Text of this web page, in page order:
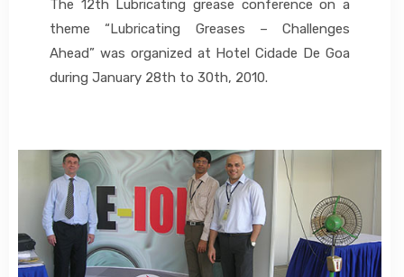
The 12th Lubricating grease conference on a
theme “Lubricating Greases – Challenges
Ahead” was organized at Hotel Cidade De Goa
during January 28th to 30th, 2010.